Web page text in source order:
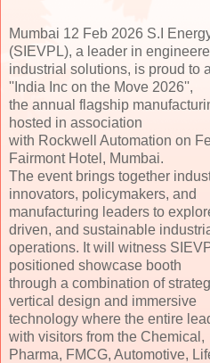
Mumbai 12 Feb 2026 S.I
(SIEVPL), a leader in
industrial solutions, is proud to
''India Inc on the Move 2026'',
the annual flagship
hosted in association
with Rockwell Automation on
Fairmont Hotel, Mumbai.
The event brings together
innovators, policymakers, and
manufacturing leaders to
driven, and sustainable
operations. It will witness
positioned showcase booth
through a combination of
vertical design and immersive
technology where the entire
with visitors from the Chemical,
Pharma, FMCG, Automotive,